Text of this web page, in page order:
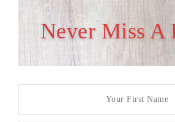
Never Miss A